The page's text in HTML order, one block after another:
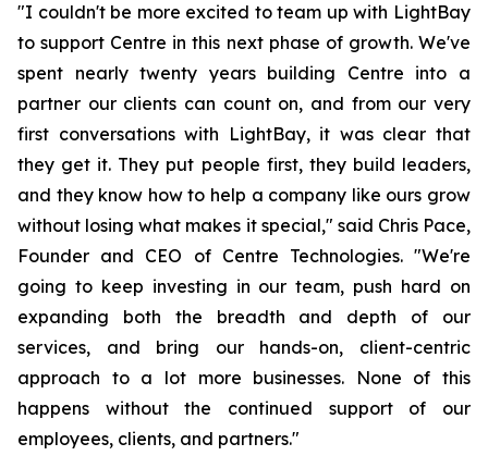
"I couldn't be more excited to team up with LightBay
to support Centre in this next phase of growth. We've
spent nearly twenty years building Centre into a
partner our clients can count on, and from our very
first conversations with LightBay, it was clear that
they get it. They put people first, they build leaders,
and they know how to help a company like ours grow
without losing what makes it special," said Chris Pace,
Founder and CEO of Centre Technologies. "We're
going to keep investing in our team, push hard on
expanding both the breadth and depth of our
services, and bring our hands-on, client-centric
approach to a lot more businesses. None of this
happens without the continued support of our
employees, clients, and partners."